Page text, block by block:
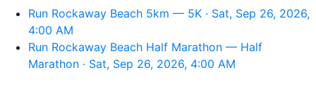
Run Rockaway Beach 5km — 5K · Sat, Sep 26, 2026,
4:00 AM
Run Rockaway Beach Half Marathon — Half
Marathon · Sat, Sep 26, 2026, 4:00 AM